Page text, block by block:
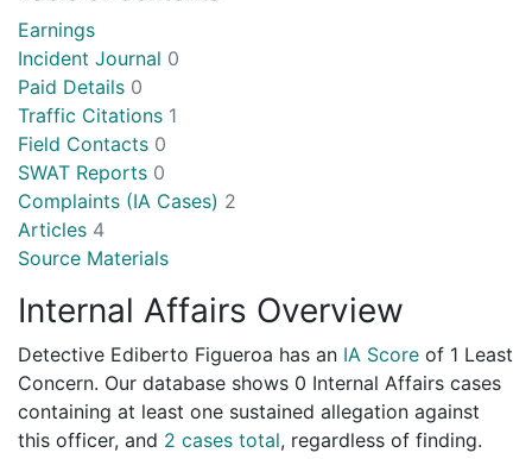
Earnings
Incident Journal 0
Paid Details 0
Traffic Citations 1
Field Contacts 0
SWAT Reports 0
Complaints (IA Cases) 2
Articles 4
Source Materials
Internal Affairs Overview
Detective Ediberto Figueroa has an IA Score of 1 Least
Concern. Our database shows 0 Internal Affairs cases
containing at least one sustained allegation against
this officer, and 2 cases total, regardless of finding.